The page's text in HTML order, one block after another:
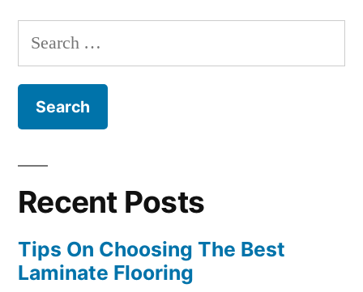
Search
for:
Recent Posts
Tips On Choosing The Best
Laminate Flooring